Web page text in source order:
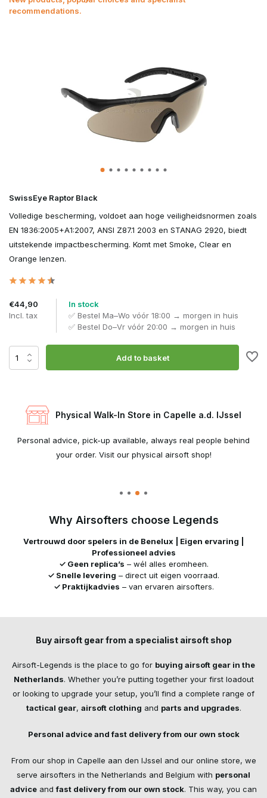
recommendations.
SwissEye Raptor Black
Volledige bescherming, voldoet aan hoge veiligheidsnormen zoals
EN 1836:2005+A1:2007, ANSI Z87.1 2003 en STANAG 2920, biedt
uitstekende impactbescherming. Komt met Smoke, Clear en
Orange lenzen.
€44,90
Incl. tax
In stock
✅ Bestel Ma–Wo vóór 18:00 → morgen in huis
✅ Bestel Do–Vr vóór 20:00 → morgen in huis
Add to basket
Why Airsofters choose Legends
Vertrouwd door spelers in de Benelux | Eigen ervaring |
Professioneel advies
✓ Geen replica’s – wél alles eromheen.
✓ Snelle levering – direct uit eigen voorraad.
✓ Praktijkadvies – van ervaren airsofters.
Physical Walk-In Store in Capelle a.d. IJssel
Personal advice, pick-up available, always real people behind
your order. Visit our physical airsoft shop!
Buy airsoft gear from a specialist airsoft shop
Airsoft-Legends is the place to go for buying airsoft gear in the
Netherlands. Whether you’re putting together your first loadout
or looking to upgrade your setup, you’ll find a complete range of
tactical gear, airsoft clothing and parts and upgrades.
Personal advice and fast delivery from our own stock
From our shop in Capelle aan den IJssel and our online store, we
serve airsofters in the Netherlands and Belgium with personal
advice andfast delivery from our own stock. This way, you can